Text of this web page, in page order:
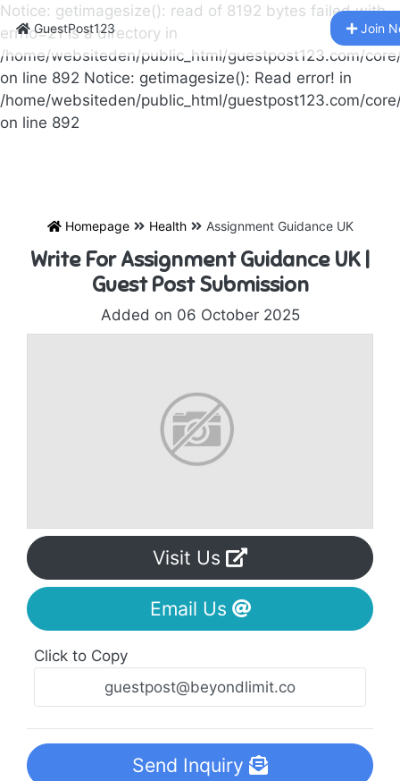
Notice: getimagesize(): read of 8192 bytes failed with
errno=21 Is a directory in
/home/websiteden/public_html/guestpost123.com/
on line 892 Notice: getimagesize(): Read error! in
/home/websiteden/public_html/guestpost123.com/
on line 892
GuestPost123 Join
Homepage Health Assignment Guidance UK
Write For Assignment Guidance UK |
Guest Post Submission
Added on 06 October 2025
Visit Us
Email Us
Click to Copy
Send Inquiry